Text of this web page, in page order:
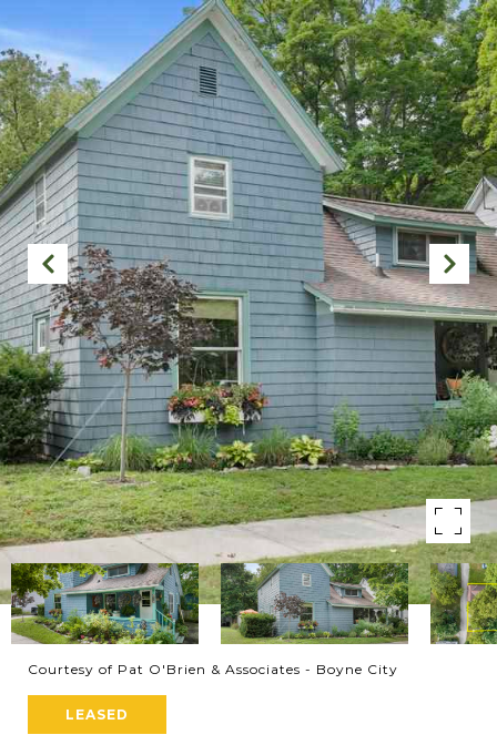
Courtesy of Pat O'Brien & Associates - Boyne City
LEASED